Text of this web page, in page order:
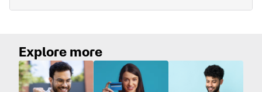
Explore more